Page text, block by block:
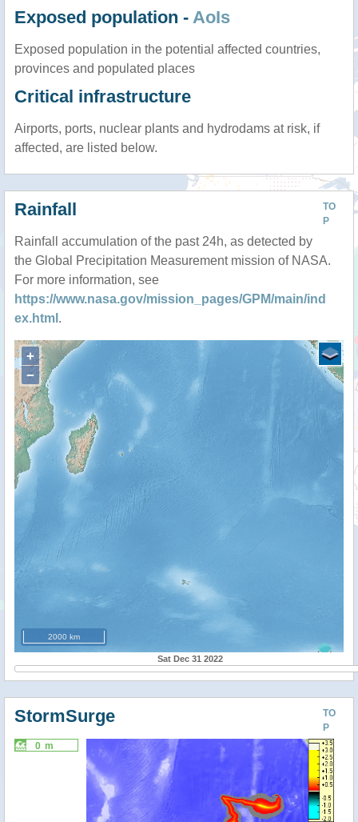
Exposed population - AoIs
Exposed population in the potential affected countries,
provinces and populated places
Critical infrastructure
Airports, ports, nuclear plants and hydrodams at risk, if
affected, are listed below.
TO
P
Rainfall
Rainfall accumulation of the past 24h, as detected by
the Global Precipitation Measurement mission of NASA.
For more information, see
https://www.nasa.gov/mission_pages/GPM/main/ind
ex.html .
+
−
2000 km
Sat Dec 31 2022
TO
P
StormSurge
0 m